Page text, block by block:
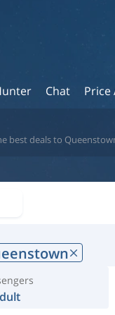
Chat Price
best deals to